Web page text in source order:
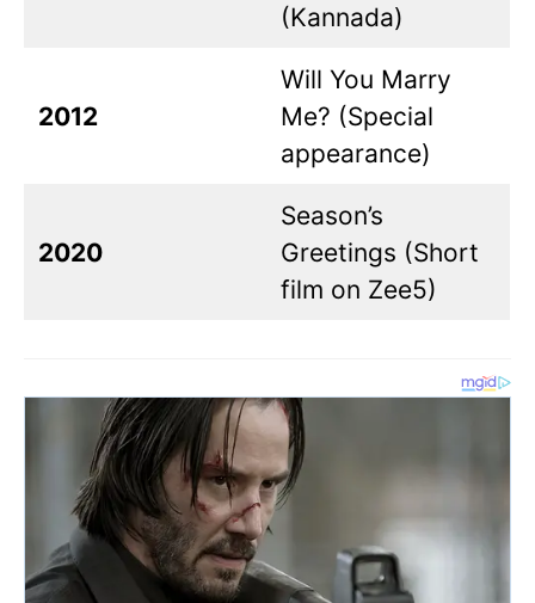
(Kannada)
2012
Will You Marry
Me? (Special
appearance)
2020
Season’s
Greetings (Short
film on Zee5)